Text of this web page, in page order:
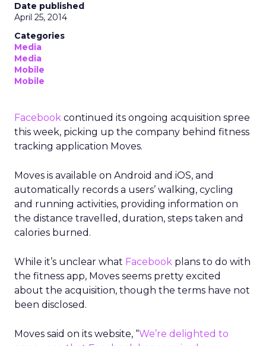
Date published
April 25, 2014
Categories
Media
Media
Mobile
Mobile
Facebook continued its ongoing acquisition spree
this week, picking up the company behind fitness
tracking application Moves.
Moves is available on Android and iOS, and
automatically records a users’ walking, cycling
and running activities, providing information on
the distance travelled, duration, steps taken and
calories burned.
While it’s unclear what Facebook plans to do with
the fitness app, Moves seems pretty excited
about the acquisition, though the terms have not
been disclosed.
Moves said on its website, “We’re delighted to